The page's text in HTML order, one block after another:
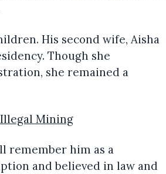
His second wife, Aisha
Though she
she remained a
Illegal Mining
remember him as a
and believed in law and